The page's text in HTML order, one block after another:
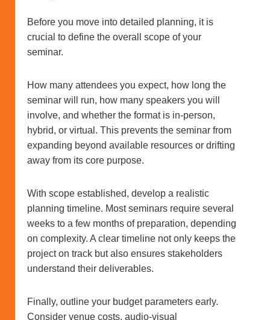
Before you move into detailed planning, it is
crucial to define the overall scope of your
seminar.
How many attendees you expect, how long the
seminar will run, how many speakers you will
involve, and whether the format is in-person,
hybrid, or virtual. This prevents the seminar from
expanding beyond available resources or drifting
away from its core purpose.
With scope established, develop a realistic
planning timeline. Most seminars require several
weeks to a few months of preparation, depending
on complexity. A clear timeline not only keeps the
project on track but also ensures stakeholders
understand their deliverables.
Finally, outline your budget parameters early.
Consider venue costs, audio-visual